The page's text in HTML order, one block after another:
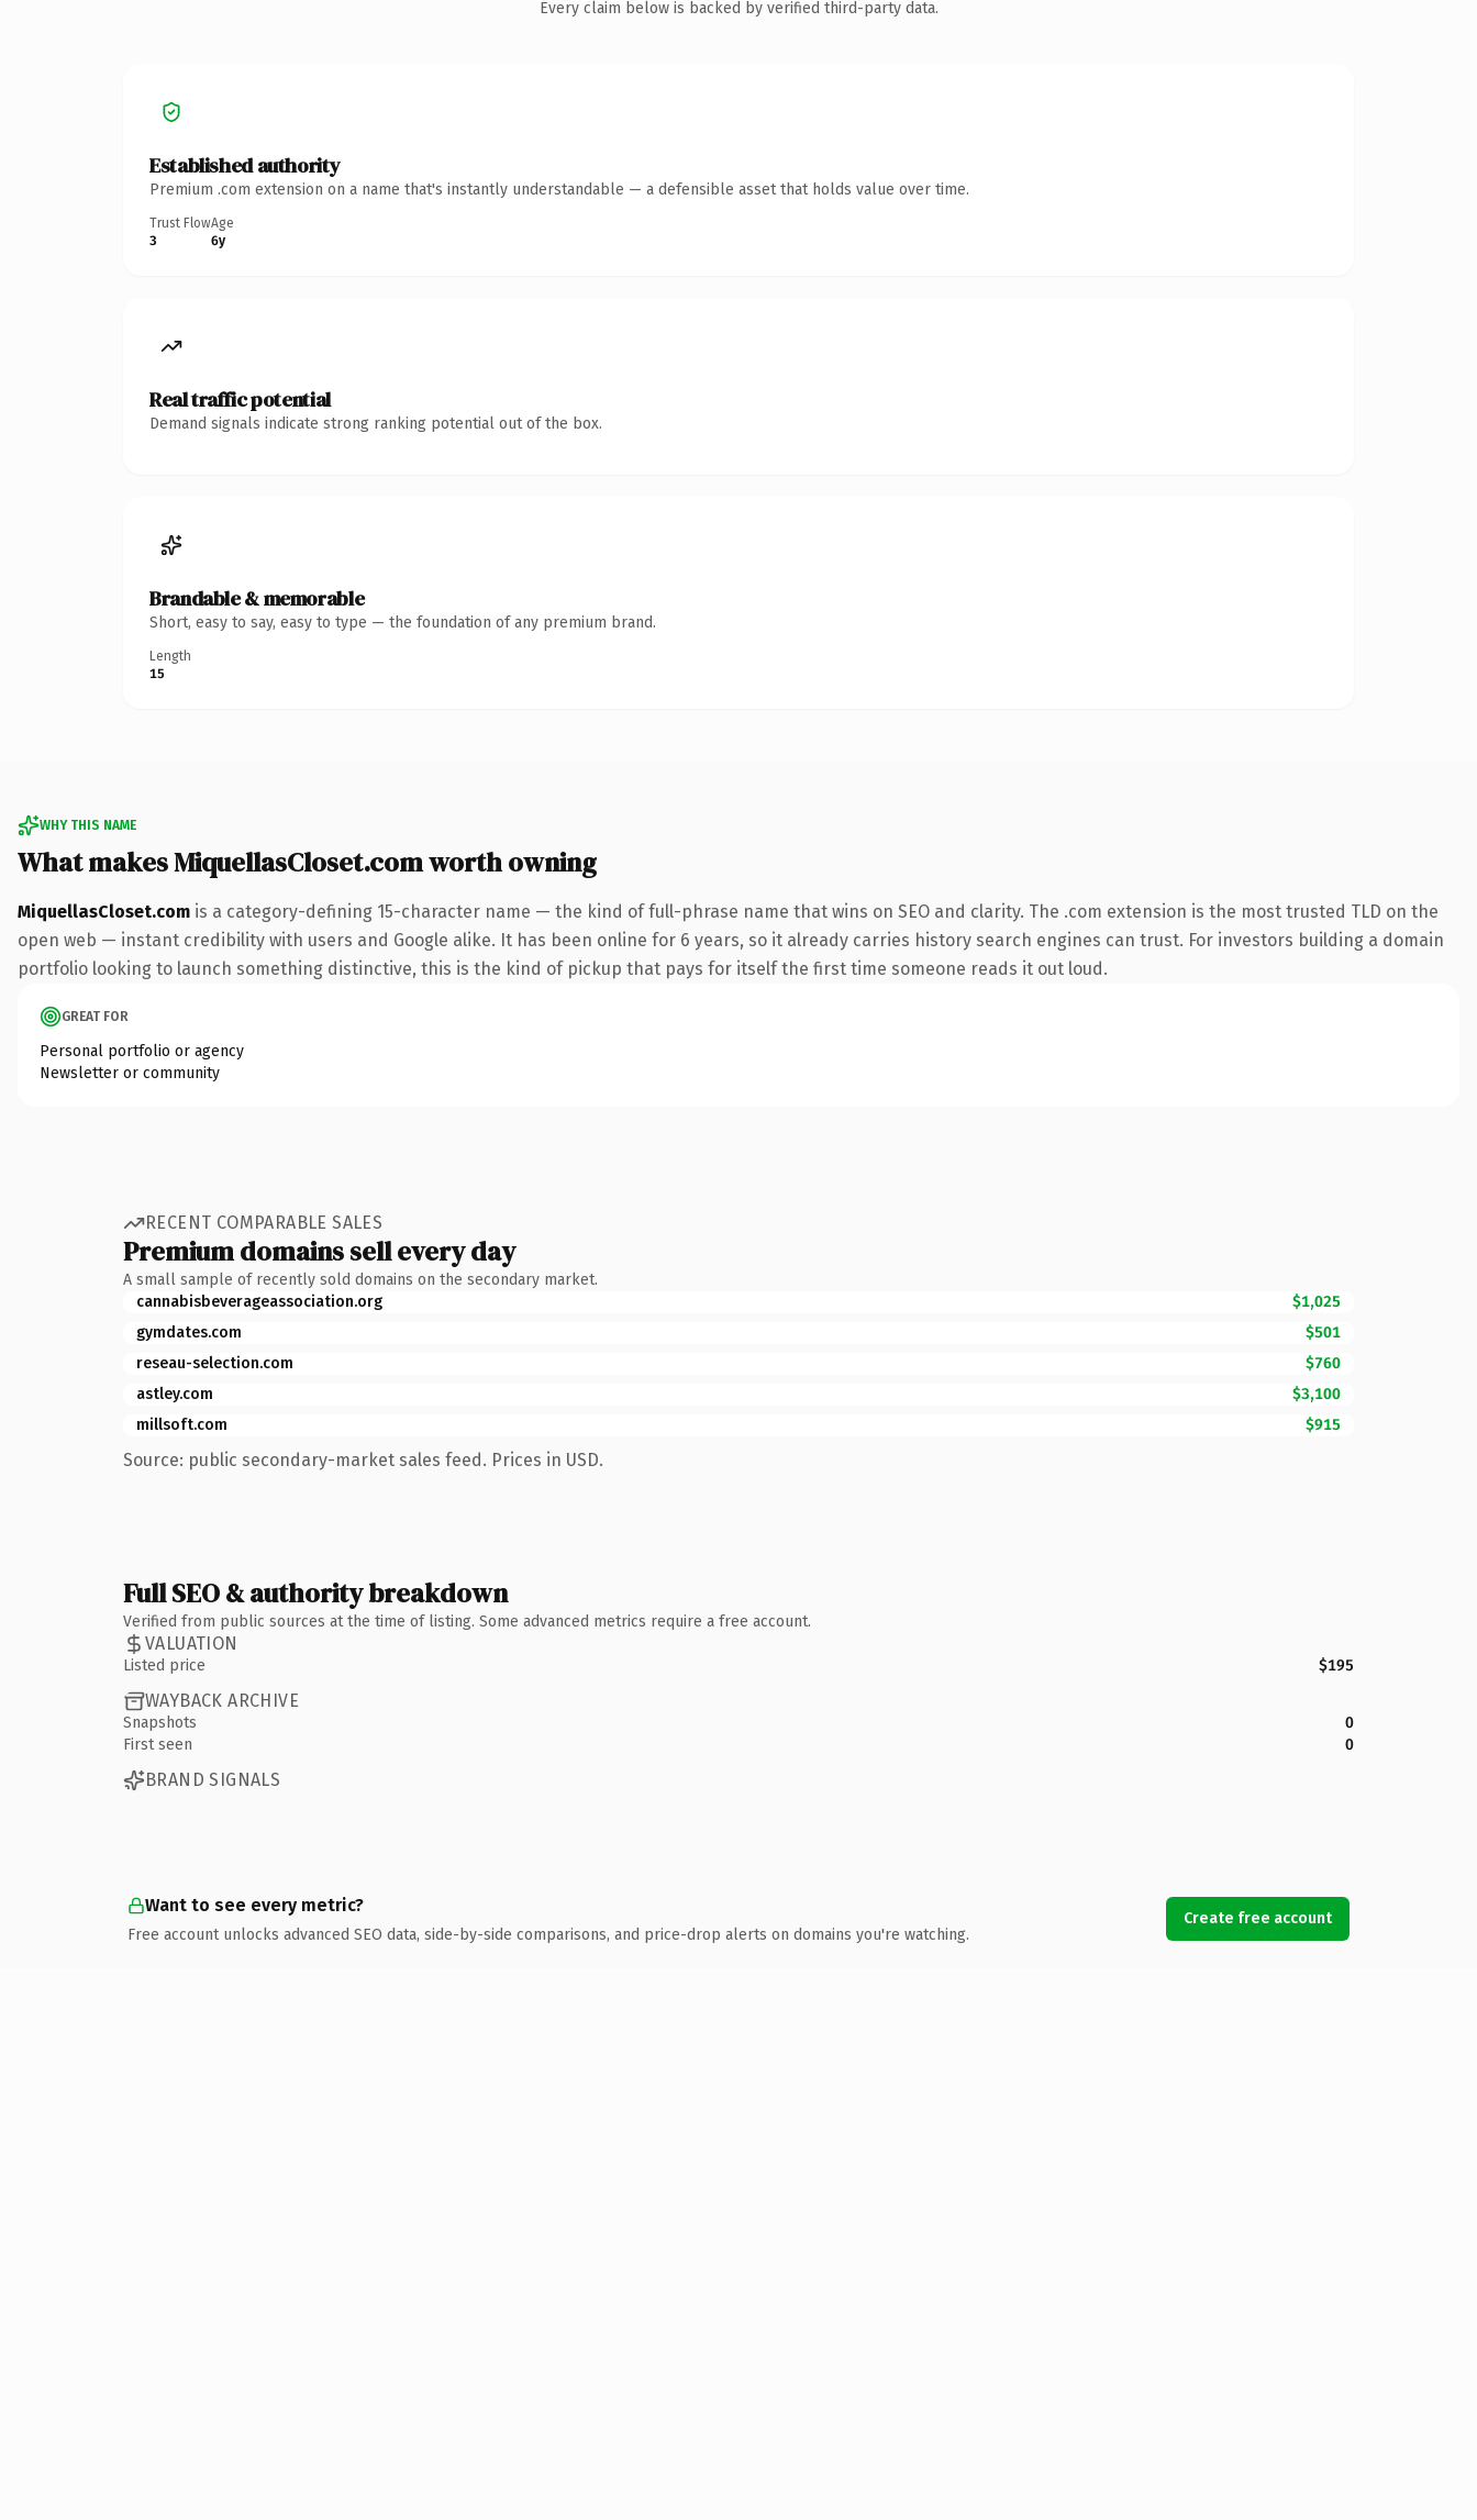
Every claim below is backed by verified third-party data.
Established authority
Premium .com extension on a name that's instantly understandable — a defensible asset that holds value over time.
Trust Flow
3
Age
6y
Real traffic potential
Demand signals indicate strong ranking potential out of the box.
Brandable & memorable
Short, easy to say, easy to type — the foundation of any premium brand.
Length
15
WHY THIS NAME
What makes MiquellasCloset.com worth owning
MiquellasCloset.com is a category-defining 15-character name — the kind of full-phrase name that wins on SEO and clarity. The .com extension is the most trusted TLD on the
open web — instant credibility with users and Google alike. It has been online for 6 years, so it already carries history search engines can trust. For investors building a domain
portfolio looking to launch something distinctive, this is the kind of pickup that pays for itself the first time someone reads it out loud.
GREAT FOR
Personal portfolio or agency
Newsletter or community
RECENT COMPARABLE SALES
Premium domains sell every day
A small sample of recently sold domains on the secondary market.
cannabisbeverageassociation.org
$1,025
gymdates.com
$501
reseau-selection.com
$760
astley.com
$3,100
millsoft.com
$915
Source: public secondary-market sales feed. Prices in USD.
Full SEO & authority breakdown
Verified from public sources at the time of listing. Some advanced metrics require a free account.
VALUATION
Listed price $195
WAYBACK ARCHIVE
Snapshots
0
First seen
0
BRAND SIGNALS
Want to see every metric?
Free account unlocks advanced SEO data, side-by-side comparisons, and price-drop alerts on domains you're watching.
Create free account